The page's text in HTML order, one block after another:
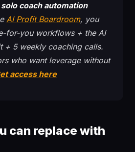
coach automation
AI Profit Boardroom, you
for-you workflows + the AI
+ 5 weekly coaching calls.
who want leverage without
access here
can replace with